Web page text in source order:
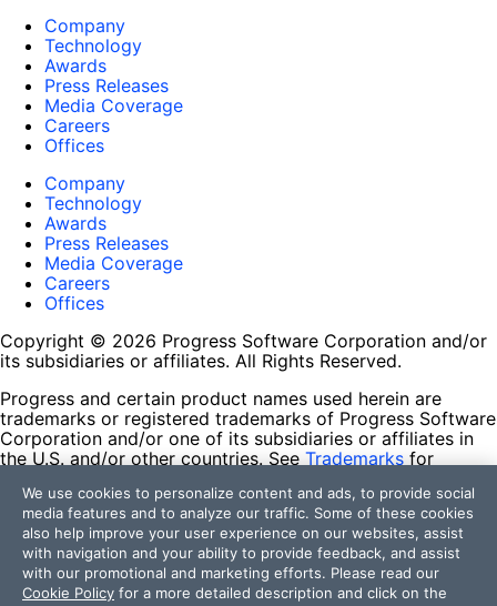
Company
Technology
Awards
Press Releases
Media Coverage
Careers
Offices
Company
Technology
Awards
Press Releases
Media Coverage
Careers
Offices
Copyright © 2026 Progress Software Corporation and/or
its subsidiaries or affiliates. All Rights Reserved.
Progress and certain product names used herein are
trademarks or registered trademarks of Progress Software
Corporation and/or one of its subsidiaries or affiliates in
the U.S. and/or other countries. See Trademarks for
contained herein are reserved by their respective owners
and their inclusion does not imply an endorsement,
affiliation, or sponsorship as between Progress and the
respective owners.
Terms of Use
We use cookies to personalize content and ads, to provide social
media features and to analyze our traffic. Some of these cookies
also help improve your user experience on our websites, assist
with navigation and your ability to provide feedback, and assist
with our promotional and marketing efforts. Please read our
Cookie Policy for a more detailed description and click on the